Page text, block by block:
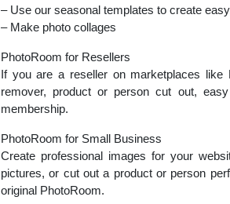
– Use our seasonal templates to create
– Make photo collages
PhotoRoom for Resellers
If you are a reseller on marketplaces like
remover, product or person cut out,
membership.
PhotoRoom for Small Business
Create professional images for your
pictures, or cut out a product or person
original PhotoRoom.